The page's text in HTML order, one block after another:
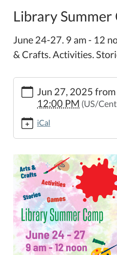
Library Summer
June 24-27. 9 am - 12
& Crafts. Activities.
https://www.hamilton-
public-
library.org/lib-
cal/library-
summer-
camp/2025-
06-
27
Library
Summer
Camp
2025-
06-
27T09:00:00-
05:00
Jun 27, 2025 from
12:00 PM (US/
iCal